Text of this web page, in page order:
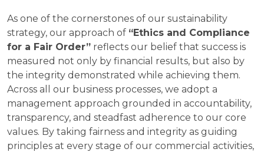
As one of the cornerstones of our sustainability
strategy, our approach of “Ethics and Compliance
for a Fair Order” reflects our belief that success is
measured not only by financial results, but also by
the integrity demonstrated while achieving them.
Across all our business processes, we adopt a
management approach grounded in accountability,
transparency, and steadfast adherence to our core
values. By taking fairness and integrity as guiding
principles at every stage of our commercial activities,